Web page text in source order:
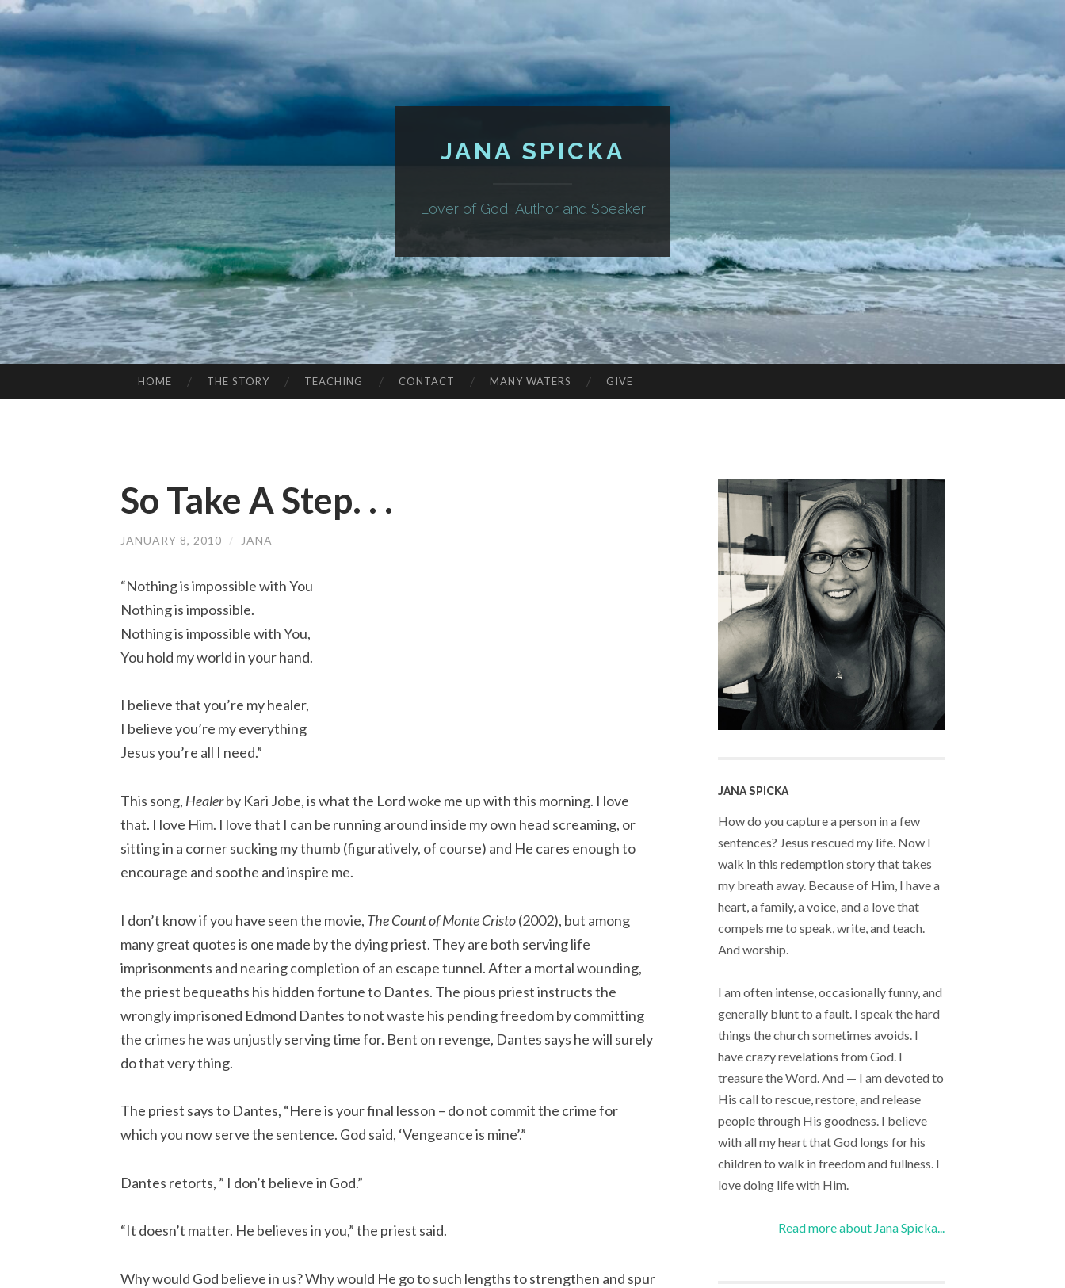
JANA SPICKA
Lover of God, Author and Speaker
TO
HOME THE STORY TEACHING CONTACT MANY WATERS GIVE
So Take A Step. . .
JANUARY 8, 2010 / JANA
“Nothing is impossible with You
Nothing is impossible.
Nothing is impossible with You,
You hold my world in your hand.
I believe that you’re my healer,
I believe you’re my everything
Jesus you’re all I need.”
This song, Healerby Kari Jobe, is what the Lord woke me up with this morning. I love
that. I love Him. I love that I can be running around inside my own head screaming, or
sitting in a corner sucking my thumb (figuratively, of course) and He cares enough to
encourage and soothe and inspire me.
I don’t know if you have seen the movie, The Count of Monte Cristo(2002), but among
many great quotes is one made by the dying priest. They are both serving life
imprisonments and nearing completion of an escape tunnel. After a mortal wounding,
the priest bequeaths his hidden fortune to Dantes. The pious priest instructs the
wrongly imprisoned Edmond Dantes to not waste his pending freedom by committing
the crimes he was unjustly serving time for. Bent on revenge, Dantes says he will surely
do that very thing.
The priest says to Dantes, “Here is your final lesson – do not commit the crime for
which you now serve the sentence. God said, ‘Vengeance is mine’.”
Dantes retorts, ” I don’t believe in God.”
“It doesn’t matter. He believes in you,” the priest said.
Why would God believe in us? Why would He go to such lengths to strengthen and spur
JANA SPICKA
How do you capture a person in a few
sentences? Jesus rescued my life. Now I
walk in this redemption story that takes
my breath away. Because of Him, I have a
heart, a family, a voice, and a love that
compels me to speak, write, and teach.
And worship.
I am often intense, occasionally funny, and
generally blunt to a fault. I speak the hard
things the church sometimes avoids. I
have crazy revelations from God. I
treasure the Word. And — I am devoted to
His call to rescue, restore, and release
people through His goodness. I believe
with all my heart that God longs for his
children to walk in freedom and fullness. I
love doing life with Him.
Read more about Jana Spicka...